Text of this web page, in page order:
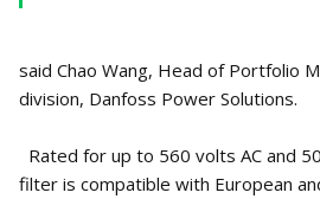
said Chao Wang, Head of Portfolio
division, Danfoss Power Solutions.
Rated for up to 560 volts AC and
filter is compatible with European